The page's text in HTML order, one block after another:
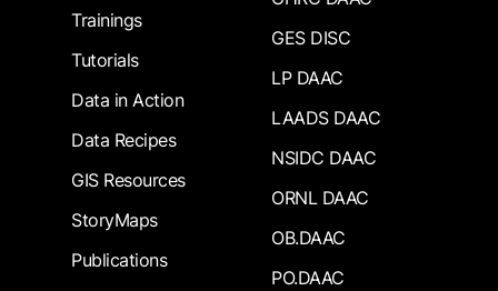
Trainings
Tutorials
Data in Action
Data Recipes
GIS Resources
StoryMaps
Publications
GES DISC
LP DAAC
LAADS DAAC
NSIDC DAAC
ORNL DAAC
OB.DAAC
PO.DAAC